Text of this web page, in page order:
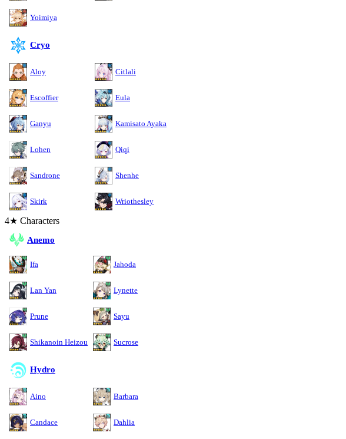
Yoimiya
Cryo
Aloy Citlali
Escoffier Eula
Ganyu Kamisato Ayaka
Lohen Qiqi
Sandrone Shenhe
Skirk Wriothesley
4★ Characters
Anemo
Ifa Jahoda
Lan Yan Lynette
Prune Sayu
Shikanoin Heizou Sucrose
Hydro
Aino Barbara
Candace Dahlia